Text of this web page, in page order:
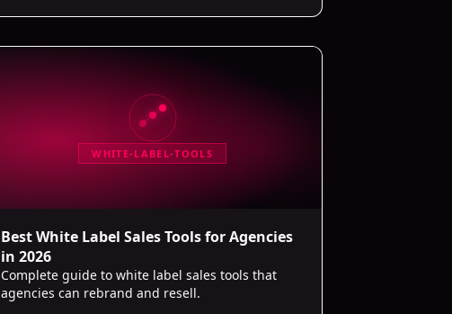
WHITE-LABEL-TOOLS
Best White Label Sales Tools for Agencies
in 2026
Complete guide to white label sales tools that
agencies can rebrand and resell.